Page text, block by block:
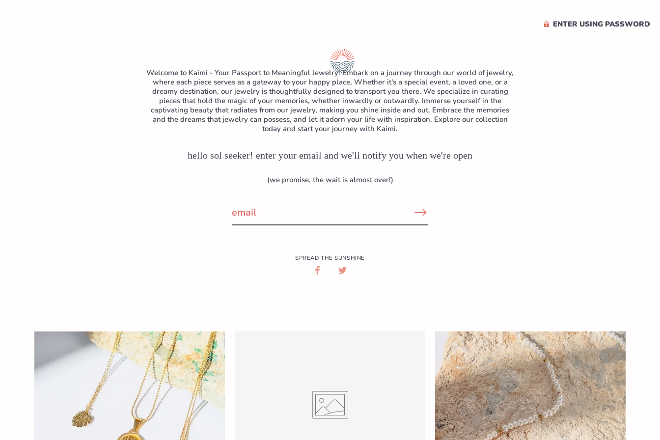
ENTER USING PASSWORD
Welcome to Kaimi - Your Passport to Meaningful Jewelry! Embark on a journey through our world of jewelry,
where each piece serves as a gateway to your happy place, Whether it's a special event, a loved one, or a
dreamy destination, our jewelry is thoughtfully designed to transport you there. We specialize in curating
pieces that hold the magic of your memories, whether inwardly or outwardly. Immerse yourself in the
captivating beauty that radiates from our jewelry, making you shine inside and out. Embrace the memories
and the dreams that jewelry can possess, and let it adorn your life with inspiration. Explore our collection
today and start your journey with Kaimi.
hello sol seeker! enter your email and we'll notify you when we're open
(we promise, the wait is almost over!)
SPREAD THE SUNSHINE
SHARESHARE